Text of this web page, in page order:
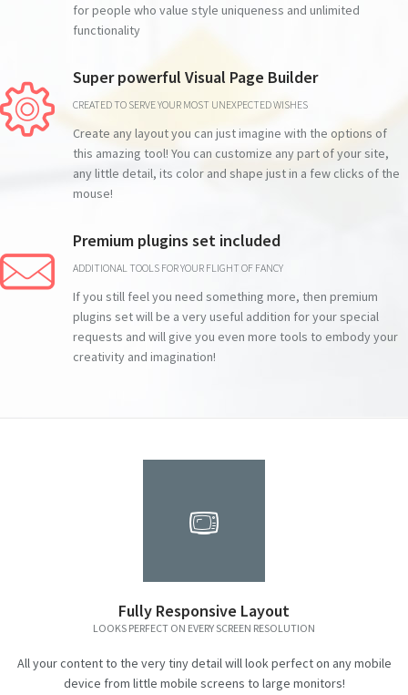
for people who value style uniqueness and unlimited
functionality
Super powerful Visual Page Builder
CREATED TO SERVE YOUR MOST UNEXPECTED WISHES
Create any layout you can just imagine with the options of
this amazing tool! You can customize any part of your site,
any little detail, its color and shape just in a few clicks of the
mouse!
Premium plugins set included
ADDITIONAL TOOLS FOR YOUR FLIGHT OF FANCY
If you still feel you need something more, then premium
plugins set will be a very useful addition for your special
requests and will give you even more tools to embody your
creativity and imagination!
Fully Responsive Layout
LOOKS PERFECT ON EVERY SCREEN RESOLUTION
All your content to the very tiny detail will look perfect on any mobile
device from little mobile screens to large monitors!